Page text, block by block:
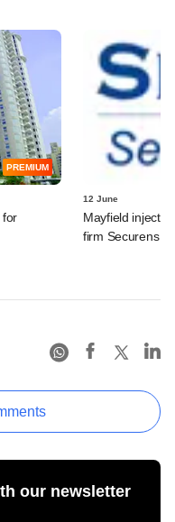
PREMIUM
for
12 June
Mayfield injects
firm Securens
our newsletter